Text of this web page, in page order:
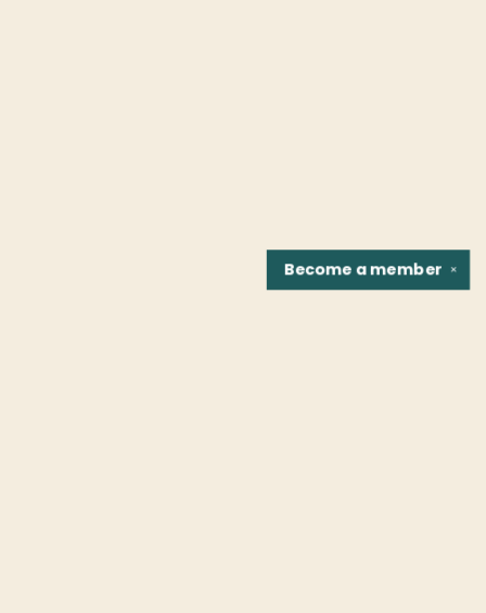
✕
Become amember